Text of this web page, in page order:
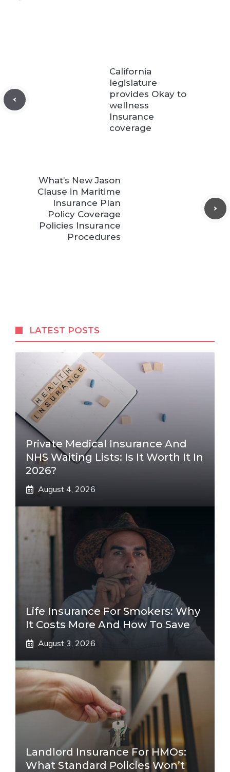
California
legislature
provides Okay to
wellness
Insurance
coverage
What’s New Jason
Clause in Maritime
Insurance Plan
Policy Coverage
Policies Insurance
Procedures
LATEST POSTS
Private Medical Insurance And
NHS Waiting Lists: Is It Worth It In
2026?
August 4, 2026
Life Insurance For Smokers: Why
It Costs More And How To Save
August 3, 2026
Landlord Insurance For HMOs:
What Standard Policies Won’t